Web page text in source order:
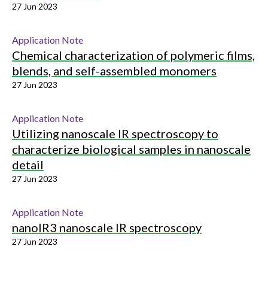
27 Jun 2023
Application Note
Chemical characterization of polymeric films,
blends, and self-assembled monomers
27 Jun 2023
Application Note
Utilizing nanoscale IR spectroscopy to
characterize biological samples in nanoscale
detail
27 Jun 2023
Application Note
nanoIR3 nanoscale IR spectroscopy
27 Jun 2023